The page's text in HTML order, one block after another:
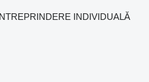
INDIVIDUALĂ